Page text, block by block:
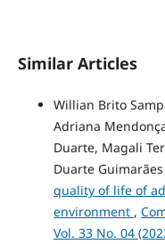
Similar Articles
Willian Brito
Adriana
Duarte, Magali
Duarte Guimarães
quality of life of
environment ,
Vol. 33 No. 04